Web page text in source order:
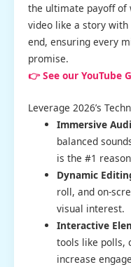
the ultimate payoff of
video like a story
end, ensuring every
promise.
👉 See our YouTube
Leverage 2026’s
Immersive
balanced
is the #1
Dynamic
roll, and on-
visual interest.
Interactive
tools like polls,
increase